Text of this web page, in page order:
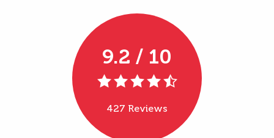
9.2 / 10
427 Reviews